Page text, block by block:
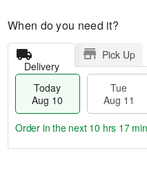
When do you need it?
Delivery
Pick Up
Today
Aug 10
Tue
Aug 11
Order in the next 10 hrs 17